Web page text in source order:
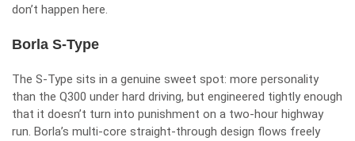
don’t happen here.
Borla S-Type
The S-Type sits in a genuine sweet spot: more personality
than the Q300 under hard driving, but engineered tightly enough
that it doesn’t turn into punishment on a two-hour highway
run. Borla’s multi-core straight-through design flows freely